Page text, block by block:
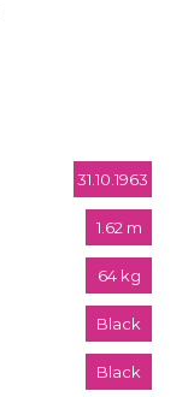
31.10.1963
1.62 m
64 kg
Black
Black